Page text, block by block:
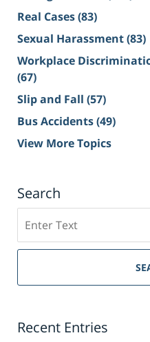
Real Cases(83)
Sexual Harassment(83)
Workplace
(67)
Slip and Fall (57)
Bus Accidents(49)
View More Topics
Search
on
Sacramento
Injury
Recent Entries